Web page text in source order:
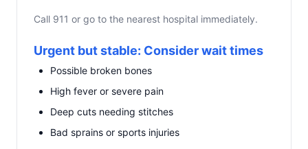
Call 911 or go to the nearest hospital immediately.
Urgent but stable: Consider wait times
Possible broken bones
High fever or severe pain
Deep cuts needing stitches
Bad sprains or sports injuries